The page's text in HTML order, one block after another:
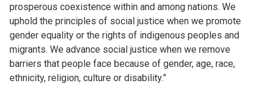
prosperous coexistence within and among nations. We
uphold the principles of social justice when we promote
gender equality or the rights of indigenous peoples and
migrants. We advance social justice when we remove
barriers that people face because of gender, age, race,
ethnicity, religion, culture or disability.”